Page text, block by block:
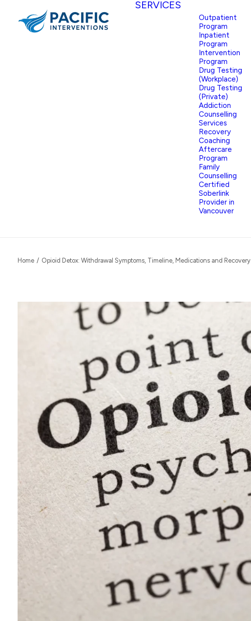
SERVICES
Outpatient
Program
Inpatient
Program
Intervention
Program
Drug Testing
(Workplace)
Drug Testing
(Private)
Addiction
Counselling
Services
Recovery
Coaching
Aftercare
Program
Family
Counselling
Certified
Soberlink
Provider in
Vancouver
Home Opioid Detox: Withdrawal Symptoms, Timeline, Medications and Recovery